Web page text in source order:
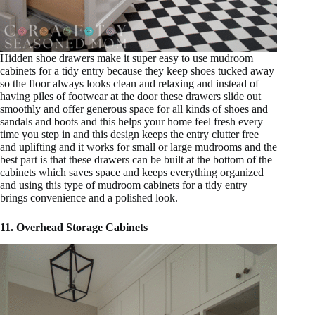
Hidden shoe drawers make it super easy to use mudroom
cabinets for a tidy entry because they keep shoes tucked away
so the floor always looks clean and relaxing and instead of
having piles of footwear at the door these drawers slide out
smoothly and offer generous space for all kinds of shoes and
sandals and boots and this helps your home feel fresh every
time you step in and this design keeps the entry clutter free
and uplifting and it works for small or large mudrooms and the
best part is that these drawers can be built at the bottom of the
cabinets which saves space and keeps everything organized
and using this type of mudroom cabinets for a tidy entry
brings convenience and a polished look.
11. Overhead Storage Cabinets